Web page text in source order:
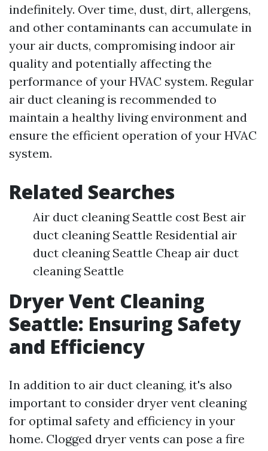
indefinitely. Over time, dust, dirt, allergens,
and other contaminants can accumulate in
your air ducts, compromising indoor air
quality and potentially affecting the
performance of your HVAC system. Regular
air duct cleaning is recommended to
maintain a healthy living environment and
ensure the efficient operation of your HVAC
system.
Related Searches
Air duct cleaning Seattle cost Best air
duct cleaning Seattle Residential air
duct cleaning Seattle Cheap air duct
cleaning Seattle
Dryer Vent Cleaning
Seattle: Ensuring Safety
and Efficiency
In addition to air duct cleaning, it's also
important to consider dryer vent cleaning
for optimal safety and efficiency in your
home. Clogged dryer vents can pose a fire